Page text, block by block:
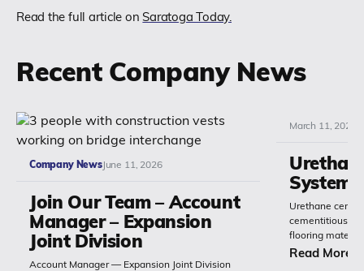
Read the full article onSaratoga Today.
Recent Company News
Company NewsJune 11, 2026
Join Our Team – Account
Manager – Expansion
Joint Division
Account Manager — Expansion Joint Division
March 11, 2026
Systems
Urethane
cementitious or
flooring
chemistry with
Read More